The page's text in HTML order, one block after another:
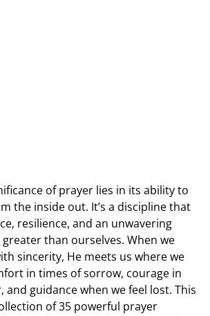
of prayer lies in its ability to
the inside out. It’s a discipline that
resilience, and an unwavering
than ourselves. When we
sincerity, He meets us where we
in times of sorrow, courage in
and guidance when we feel lost. This
of 35 powerful prayer